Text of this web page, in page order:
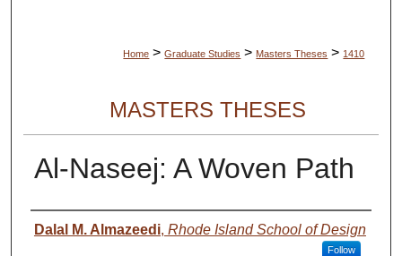
Home > Graduate Studies > Masters Theses > 1410
MASTERS THESES
Al-Naseej: A Woven Path
Author
Dalal M. Almazeedi, Rhode Island School of Design
Follow